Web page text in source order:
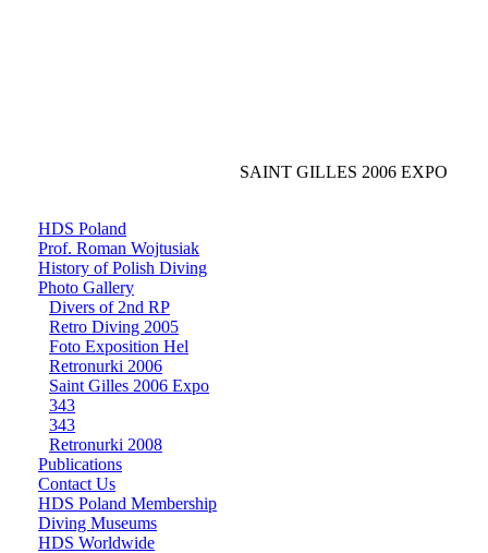
SAINT GILLES 2006 EXPO
HDS Poland
Prof. Roman Wojtusiak
History of Polish Diving
Photo Gallery
Divers of 2nd RP
Retro Diving 2005
Foto Exposition Hel
Retronurki 2006
Saint Gilles 2006 Expo
343
343
Retronurki 2008
Publications
Contact Us
HDS Poland Membership
Diving Museums
HDS Worldwide